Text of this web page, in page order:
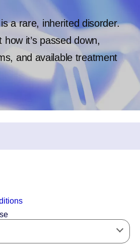
a rare, inherited disorder.
it’s passed down,
and available treatment